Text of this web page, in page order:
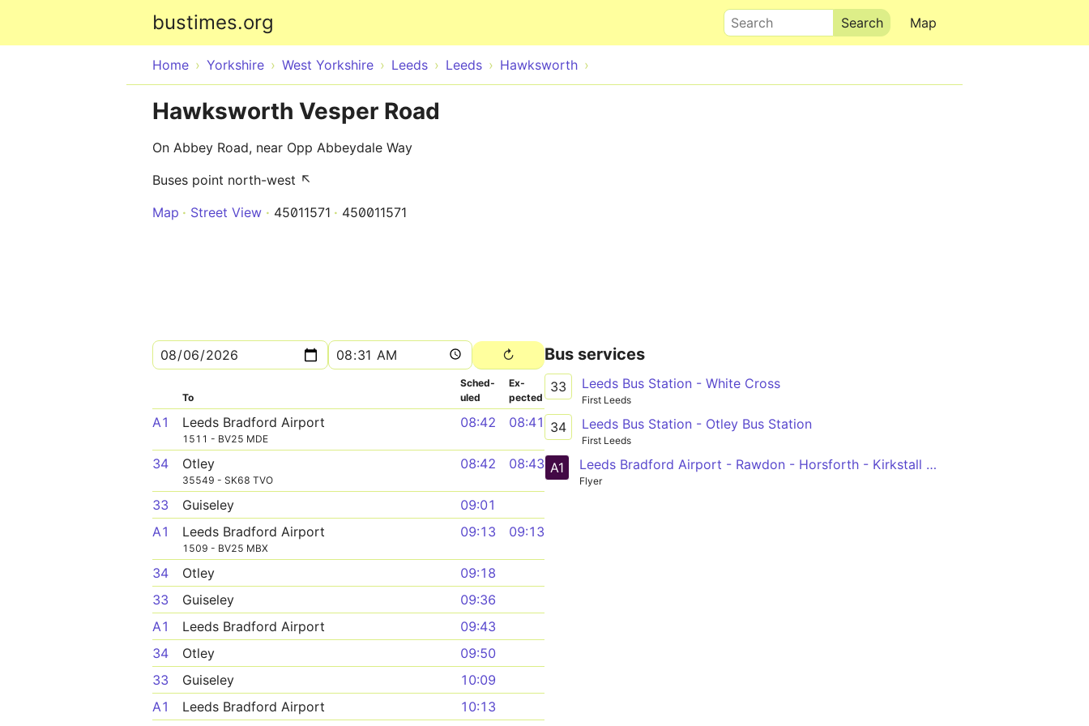
bustimes.org Map
Search
Home Yorkshire West Yorkshire Leeds Leeds Hawksworth
Hawksworth Vesper Road
On Abbey Road, near Opp Abbeydale Way
Buses point north-west ↖
Map
Street View 45011571 450011571
To
Sched­
uled
Ex­
pected
A1 Leeds Bradford Airport
1511 - BV25 MDE
08:42 08:41
34 Otley
35549 - SK68 TVO
08:42 08:43
33 Guiseley
09:01
A1
Leeds Bradford Airport
1509 - BV25 MBX
09:13 09:13
34 Otley
09:18
33
Guiseley
09:36
A1
Leeds Bradford Airport
09:43
34
Otley
09:50
33
Guiseley
10:09
A1
Leeds Bradford Airport
10:13
Bus services
33 Leeds Bus Station - White Cross
First Leeds
34 Leeds Bus Station - Otley Bus Station
First Leeds
A1 Leeds Bradford Airport - Rawdon - Horsforth - Kirkstall - Leeds
Flyer